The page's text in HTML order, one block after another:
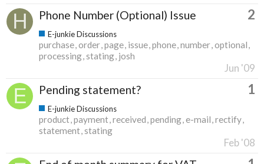
Phone Number (Optional) Issue 2
E-junkie Discussions
purchase order page issue phone number optional
processing stating josh
Jun '09
Pending statement? 1
E-junkie Discussions
product payment received pending e-mail rectify
statement stating
Feb '08